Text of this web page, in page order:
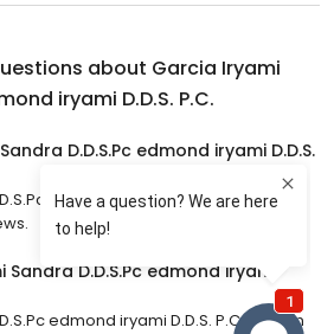
about Garcia Iryami
iryami D.D.S. P.C.
D.D.S.Pc edmond iryami D.D.S.
edmond iryami D.D.S. P.C. has a 5
D.D.S.Pc edmond iryami
edmond iryami D.D.S. P.C. is open